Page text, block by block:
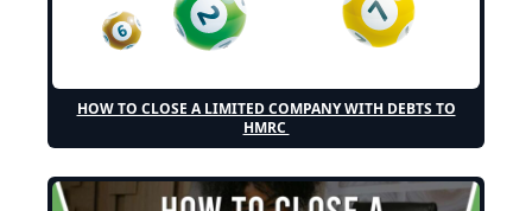
HOW TO CLOSE A LIMITED COMPANY WITH DEBTS TO
HMRC